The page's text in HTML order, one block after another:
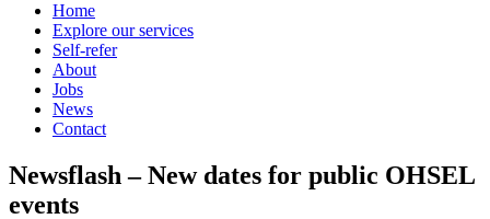
Home
Explore our services
Self-refer
About
Jobs
News
Contact
Newsflash – New dates for public OHSEL
events